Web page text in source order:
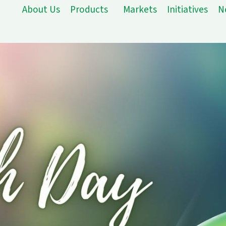
About Us Products Markets Initiatives